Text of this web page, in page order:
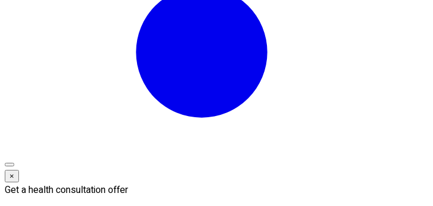
×
Get a health consultation offer